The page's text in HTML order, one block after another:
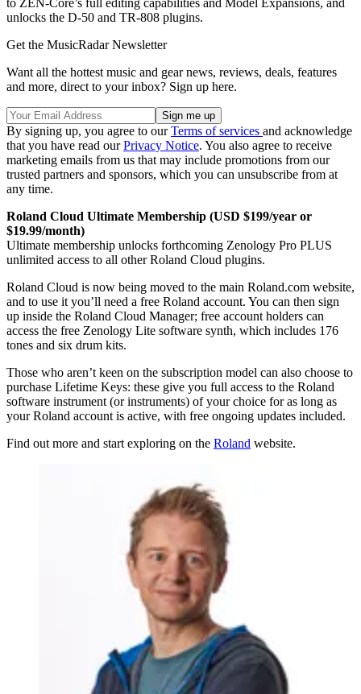
unlocks the D-50 and TR-808 plugins.
Get the MusicRadar Newsletter
Want all the hottest music and gear news, reviews, deals, features
and more, direct to your inbox? Sign up here.
By signing up, you agree to ourTerms of services and acknowledge
that you have read ourPrivacy Notice. You also agree to receive
marketing emails from us that may include promotions from our
trusted partners and sponsors, which you can unsubscribe from at
any time.
Roland Cloud Ultimate Membership (USD $199/year or
$19.99/month)
Ultimate membership unlocks forthcoming Zenology Pro PLUS
unlimited access to all other Roland Cloud plugins.
Roland Cloud is now being moved to the main Roland.com website,
and to use it you’ll need a free Roland account. You can then sign
up inside the Roland Cloud Manager; free account holders can
access the free Zenology Lite software synth, which includes 176
tones and six drum kits.
Those who aren’t keen on the subscription model can also choose to
purchase Lifetime Keys: these give you full access to the Roland
software instrument (or instruments) of your choice for as long as
your Roland account is active, with free ongoing updates included.
Find out more and start exploring on the Roland website.